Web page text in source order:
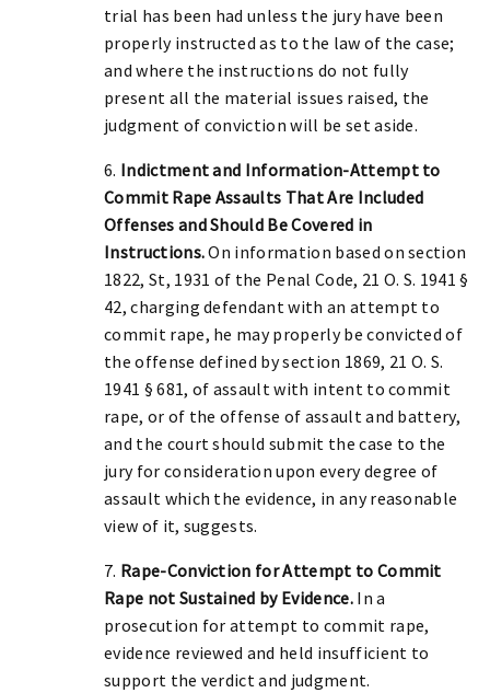
trial has been had unless the jury have been
properly instructed as to the law of the case;
and where the instructions do not fully
present all the material issues raised, the
judgment of conviction will be set aside.
6. Indictment and Information-Attempt to
Commit Rape Assaults That Are Included
Offenses and Should Be Covered in
Instructions.On information based on section
1822, St, 1931 of the Penal Code, 21 O. S. 1941 §
42, charging defendant with an attempt to
commit rape, he may properly be convicted of
the offense defined by section 1869, 21 O. S.
1941 § 681, of assault with intent to commit
rape, or of the offense of assault and battery,
and the court should submit the case to the
jury for consideration upon every degree of
assault which the evidence, in any reasonable
view of it, suggests.
7. Rape-Conviction for Attempt to Commit
Rape not Sustained by Evidence.In a
prosecution for attempt to commit rape,
evidence reviewed and held insufficient to
support the verdict and judgment.